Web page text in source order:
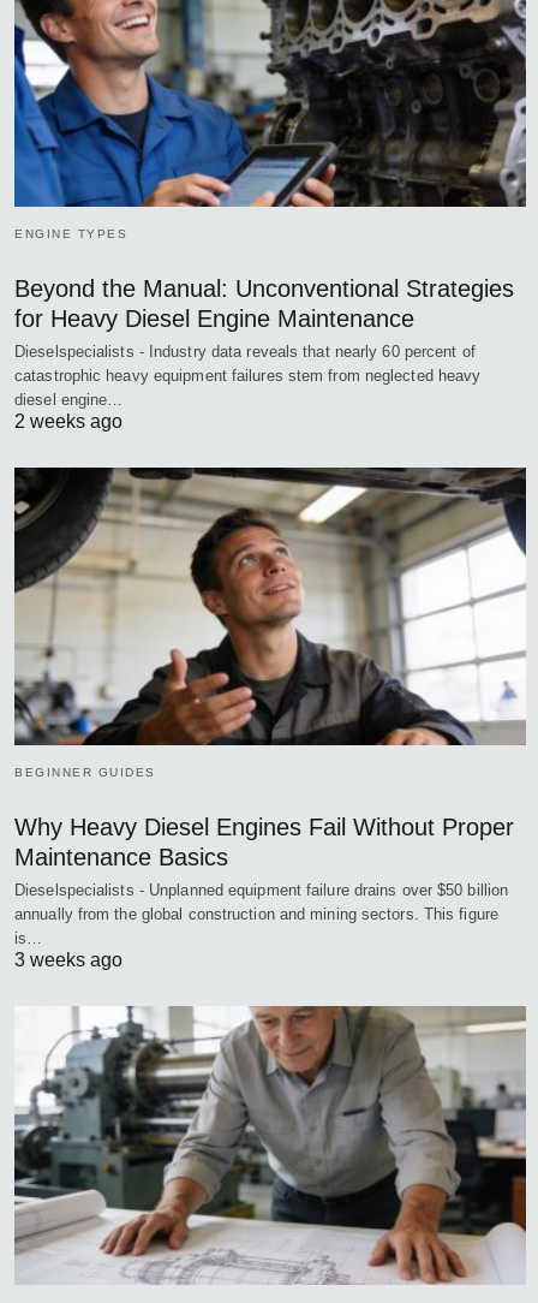
ENGINE TYPES
Beyond the Manual: Unconventional Strategies
for Heavy Diesel Engine Maintenance
Dieselspecialists - Industry data reveals that nearly 60 percent of
catastrophic heavy equipment failures stem from neglected heavy
diesel engine…
2 weeks ago
BEGINNER GUIDES
Why Heavy Diesel Engines Fail Without Proper
Maintenance Basics
Dieselspecialists - Unplanned equipment failure drains over $50 billion
annually from the global construction and mining sectors. This figure
is…
3 weeks ago